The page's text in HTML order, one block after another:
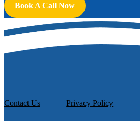
Book A Call Now
Contact Us Privacy Policy